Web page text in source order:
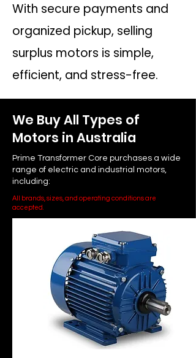
With secure payments and
organized pickup, selling
surplus motors is simple,
efficient, and stress-free.
We Buy All Types of
Motors in Australia
Prime Transformer Core purchases a wide
range of electric and industrial motors,
including:
All brands, sizes, and operating conditions are
accepted.